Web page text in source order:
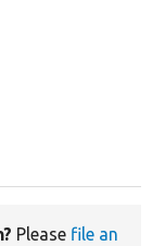
Please file an